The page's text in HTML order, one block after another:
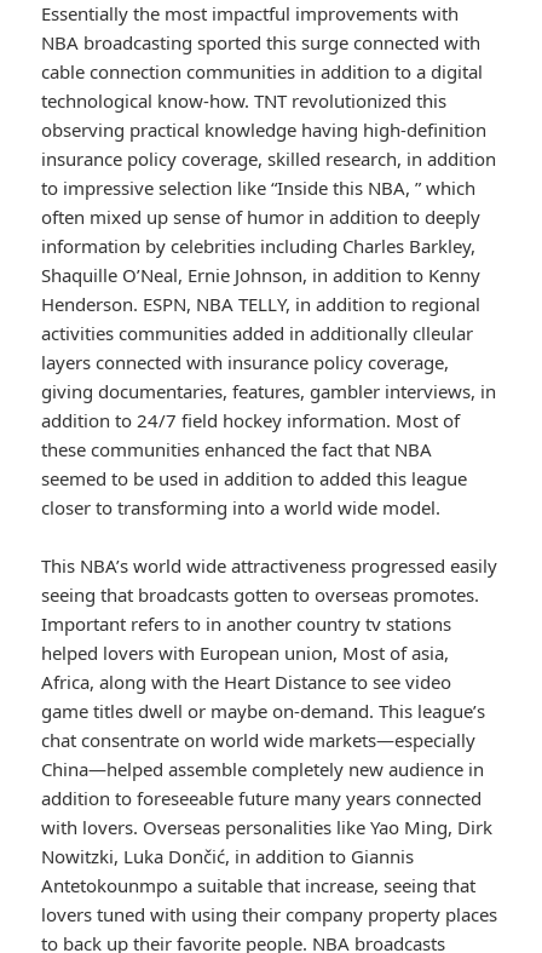
Essentially the most impactful improvements with
NBA broadcasting sported this surge connected with
cable connection communities in addition to a digital
technological know-how. TNT revolutionized this
observing practical knowledge having high-definition
insurance policy coverage, skilled research, in addition
to impressive selection like “Inside this NBA, ” which
often mixed up sense of humor in addition to deeply
information by celebrities including Charles Barkley,
Shaquille O’Neal, Ernie Johnson, in addition to Kenny
Henderson. ESPN, NBA TELLY, in addition to regional
activities communities added in additionally clleular
layers connected with insurance policy coverage,
giving documentaries, features, gambler interviews, in
addition to 24/7 field hockey information. Most of
these communities enhanced the fact that NBA
seemed to be used in addition to added this league
closer to transforming into a world wide model.
This NBA’s world wide attractiveness progressed easily
seeing that broadcasts gotten to overseas promotes.
Important refers to in another country tv stations
helped lovers with European union, Most of asia,
Africa, along with the Heart Distance to see video
game titles dwell or maybe on-demand. This league’s
chat consentrate on world wide markets—especially
China—helped assemble completely new audience in
addition to foreseeable future many years connected
with lovers. Overseas personalities like Yao Ming, Dirk
Nowitzki, Luka Dončić, in addition to Giannis
Antetokounmpo a suitable that increase, seeing that
lovers tuned with using their company property places
to back up their favorite people. NBA broadcasts